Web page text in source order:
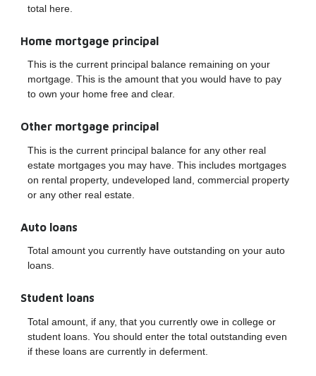
total here.
Home mortgage principal
This is the current principal balance remaining on your
mortgage. This is the amount that you would have to pay
to own your home free and clear.
Other mortgage principal
This is the current principal balance for any other real
estate mortgages you may have. This includes mortgages
on rental property, undeveloped land, commercial property
or any other real estate.
Auto loans
Total amount you currently have outstanding on your auto
loans.
Student loans
Total amount, if any, that you currently owe in college or
student loans. You should enter the total outstanding even
if these loans are currently in deferment.